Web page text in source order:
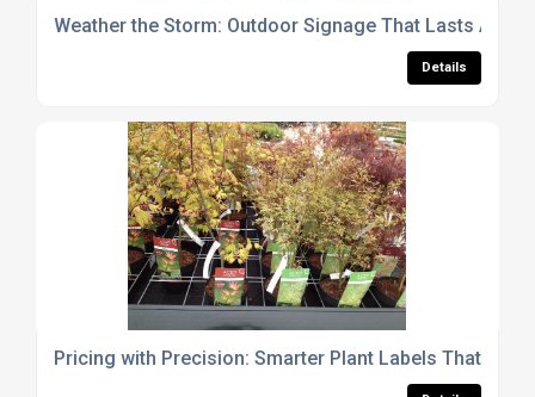
Weather the Storm: Outdoor Signage That Lasts All
Details
Pricing with Precision: Smarter Plant Labels That